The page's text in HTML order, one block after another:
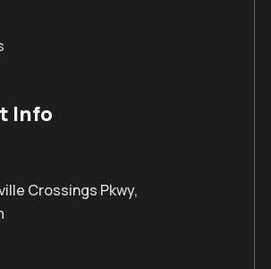
Info
Crossings Pkwy,